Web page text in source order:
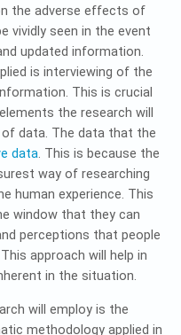
the adverse effects of
vividly seen in the event
updated information.
is interviewing of the
This is crucial
the research will
data. The data that the
data. This is because the
way of researching
human experience. This
window that they can
perceptions that people
approach will help in
in the situation.
will employ is the
methodology applied in